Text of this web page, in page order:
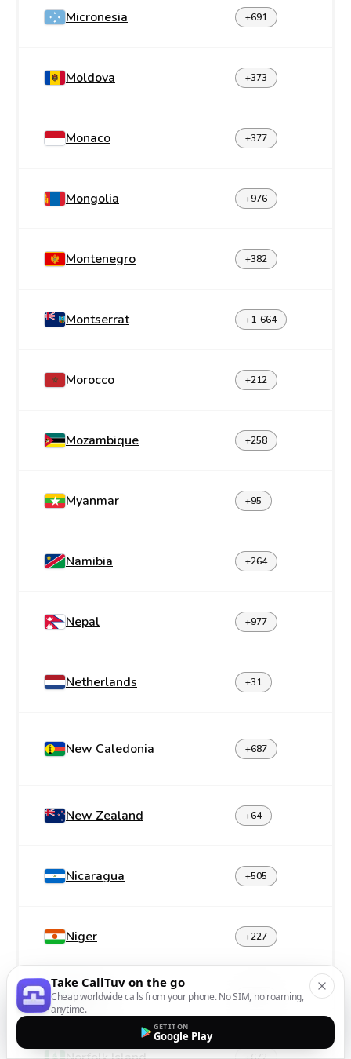
Micronesia +691
Moldova +373
Monaco +377
Mongolia +976
Montenegro +382
Montserrat +1-664
Morocco +212
Mozambique +258
Myanmar +95
Namibia +264
Nepal +977
Netherlands +31
New Caledonia +687
New Zealand +64
Nicaragua +505
Niger +227
Nigeria +234
Take CallTuv on the go
Cheap worldwide calls from your phone. No SIM, no roaming,
anytime.
GET IT ON
Google Play